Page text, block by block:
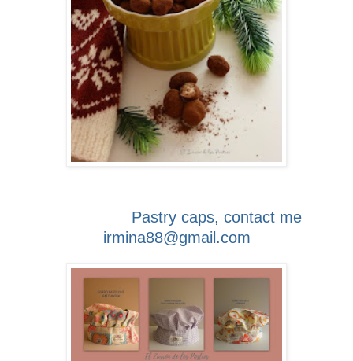
Pastry caps, contact me
irmina88@gmail.com